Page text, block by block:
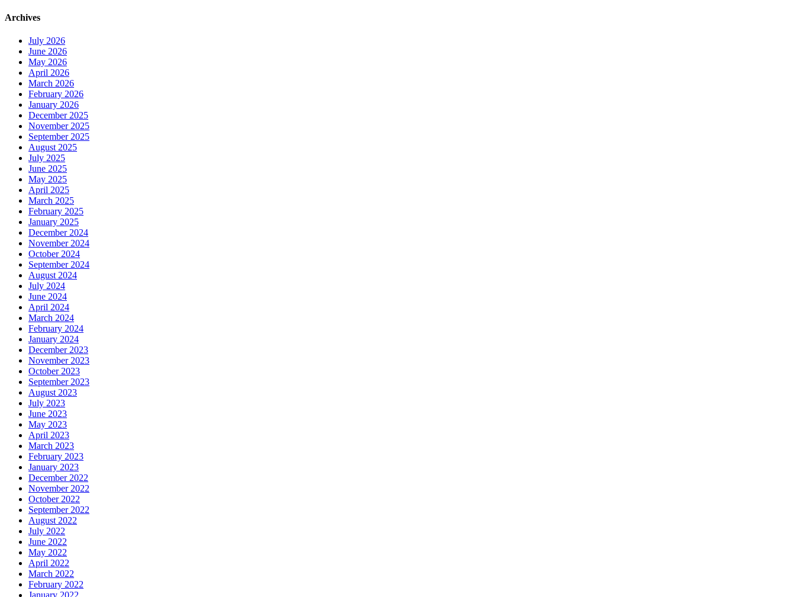
Archives
July 2026
June 2026
May 2026
April 2026
March 2026
February 2026
January 2026
December 2025
November 2025
September 2025
August 2025
July 2025
June 2025
May 2025
April 2025
March 2025
February 2025
January 2025
December 2024
November 2024
October 2024
September 2024
August 2024
July 2024
June 2024
April 2024
March 2024
February 2024
January 2024
December 2023
November 2023
October 2023
September 2023
August 2023
July 2023
June 2023
May 2023
April 2023
March 2023
February 2023
January 2023
December 2022
November 2022
October 2022
September 2022
August 2022
July 2022
June 2022
May 2022
April 2022
March 2022
February 2022